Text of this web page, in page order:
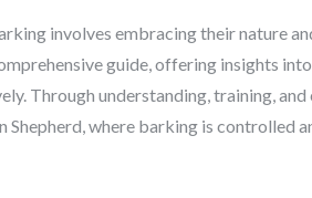
involves embracing their nature
guide, offering insights
Through understanding, training,
where barking is controlled